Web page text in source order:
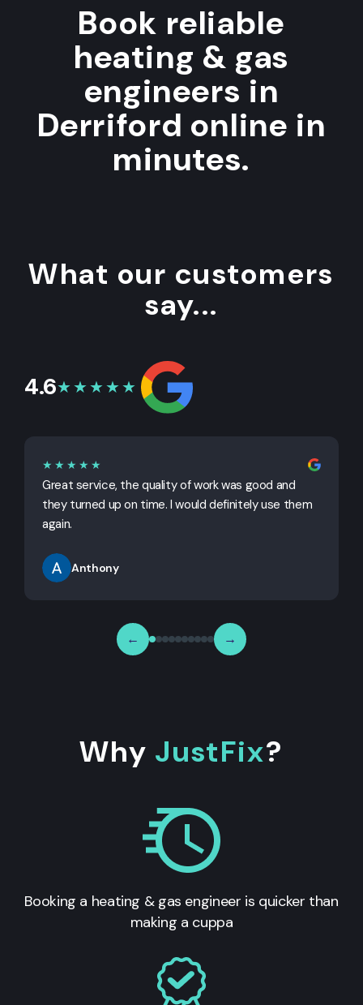
Book reliable
heating & gas
engineers in
Derriford online in
minutes.
What our customers
say...
4.6★★★★★
★★★★★
Great service, the quality of work was good and
they turned up on time. I would definitely use them
again.
Anthony
← →
Why JustFix?
Booking a heating & gas engineer is quicker than
making a cuppa